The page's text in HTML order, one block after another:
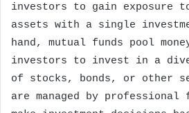
investors to gain exposure
assets with a single
hand, mutual funds pool
investors to invest in a
of stocks, bonds, or other
are managed by professional